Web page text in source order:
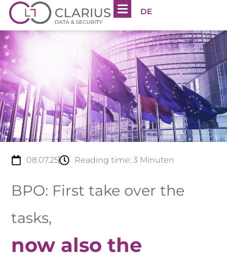
DE
08.07.25 Reading time: 3 Minuten
BPO: First take over the
tasks,
now also the